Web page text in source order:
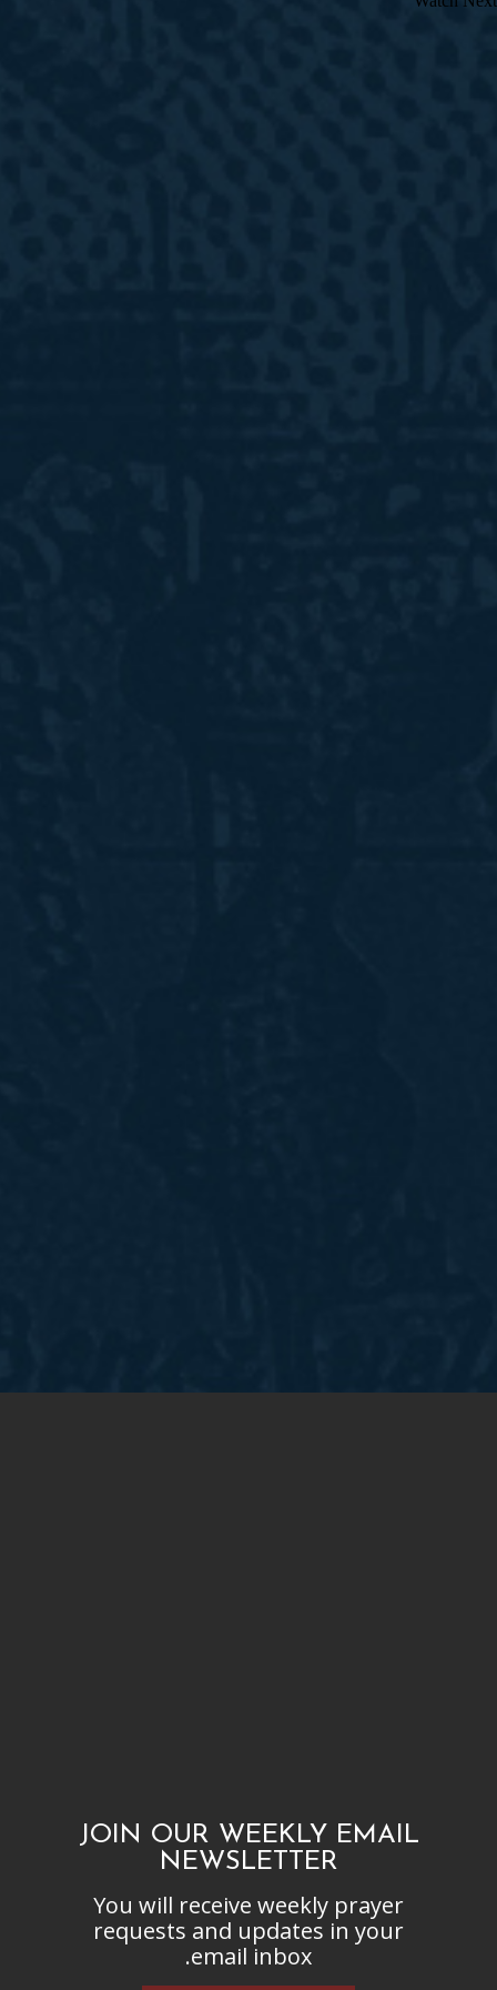
JOIN OUR WEEKLY EMAIL
NEWSLETTER
You will receive weekly prayer
requests and updates in your
email inbox.